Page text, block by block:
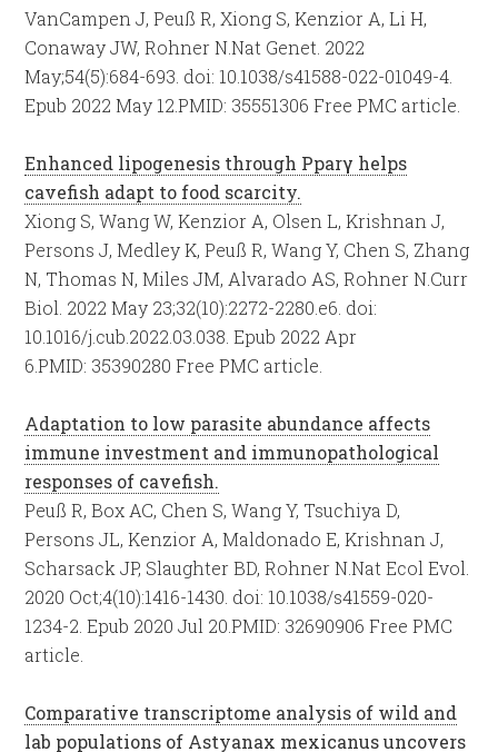
VanCampen J, Peuß R, Xiong S, Kenzior A, Li H,
Conaway JW, Rohner N.Nat Genet. 2022
May;54(5):684-693. doi: 10.1038/s41588-022-01049-4.
Epub 2022 May 12.PMID: 35551306 Free PMC article.
Enhanced lipogenesis through Pparγ helps
cavefish adapt to food scarcity.
Xiong S, Wang W, Kenzior A, Olsen L, Krishnan J,
Persons J, Medley K, Peuß R, Wang Y, Chen S, Zhang
N, Thomas N, Miles JM, Alvarado AS, Rohner N.Curr
Biol. 2022 May 23;32(10):2272-2280.e6. doi:
10.1016/j.cub.2022.03.038. Epub 2022 Apr
6.PMID: 35390280 Free PMC article.
Adaptation to low parasite abundance affects
immune investment and immunopathological
responses of cavefish.
Peuß R, Box AC, Chen S, Wang Y, Tsuchiya D,
Persons JL, Kenzior A, Maldonado E, Krishnan J,
Scharsack JP, Slaughter BD, Rohner N.Nat Ecol Evol.
2020 Oct;4(10):1416-1430. doi: 10.1038/s41559-020-
1234-2. Epub 2020 Jul 20.PMID: 32690906 Free PMC
article.
Comparative transcriptome analysis of wild and
lab populations of Astyanax mexicanus uncovers